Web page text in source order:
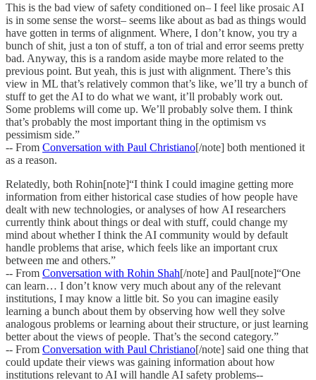
This is the bad view of safety conditioned on– I feel like prosaic AI
is in some sense the worst– seems like about as bad as things would
have gotten in terms of alignment. Where, I don’t know, you try a
bunch of shit, just a ton of stuff, a ton of trial and error seems pretty
bad. Anyway, this is a random aside maybe more related to the
previous point. But yeah, this is just with alignment. There’s this
view in ML that’s relatively common that’s like, we’ll try a bunch of
stuff to get the AI to do what we want, it’ll probably work out.
Some problems will come up. We’ll probably solve them. I think
that’s probably the most important thing in the optimism vs
pessimism side.”
-- From Conversation with Paul Christiano[/note] both mentioned it
as a reason.
Relatedly, both Rohin[note]“I think I could imagine getting more
information from either historical case studies of how people have
dealt with new technologies, or analyses of how AI researchers
currently think about things or deal with stuff, could change my
mind about whether I think the AI community would by default
handle problems that arise, which feels like an important crux
between me and others.”
-- From Conversation with Rohin Shah[/note] and Paul[note]“One
can learn… I don’t know very much about any of the relevant
institutions, I may know a little bit. So you can imagine easily
learning a bunch about them by observing how well they solve
analogous problems or learning about their structure, or just learning
better about the views of people. That’s the second category.”
-- From Conversation with Paul Christiano[/note] said one thing that
could update their views was gaining information about how
institutions relevant to AI will handle AI safety problems--